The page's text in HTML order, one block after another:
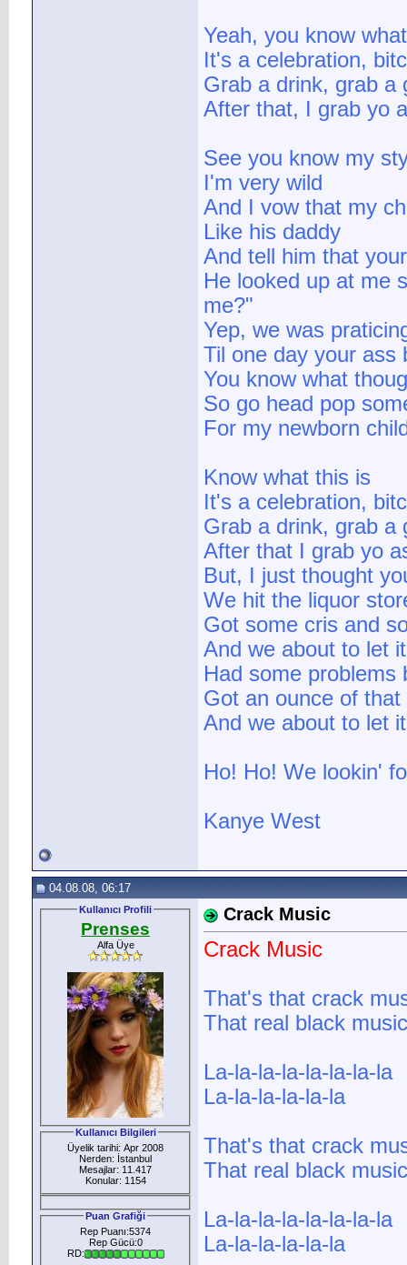
Yeah, you know
It's a celebration,
Grab a drink, grab a
After that, I grab yo
See you know my
I'm very wild
And I vow that my
Like his daddy
And tell him that
He looked up at me
me?"
Yep, we was
Til one day your ass
You know what
So go head pop
For my newborn
Know what this is
It's a celebration,
Grab a drink, grab a
After that I grab yo
But, I just thought
We hit the liquor
Got some cris and
And we about to let
Had some
Got an ounce of that
And we about to let
Ho! Ho! We lookin'
Kanye West
04.08.08, 06:17
Kullanıcı Profili
Prenses
Alfa Üye
Kullanıcı Bilgileri
Üyelik tarihi: Apr 2008
Nerden: İstanbul
Mesajlar: 11.417
Konular: 1154
Puan Grafiği
Rep Puanı:5374
Rep Gücü:0
RD:
Crack Music
Crack Music
That's that crack
That real black
La-la-la-la-la-la-la-la
La-la-la-la-la-la
That's that crack
That real black
La-la-la-la-la-la-la-la
La-la-la-la-la-la